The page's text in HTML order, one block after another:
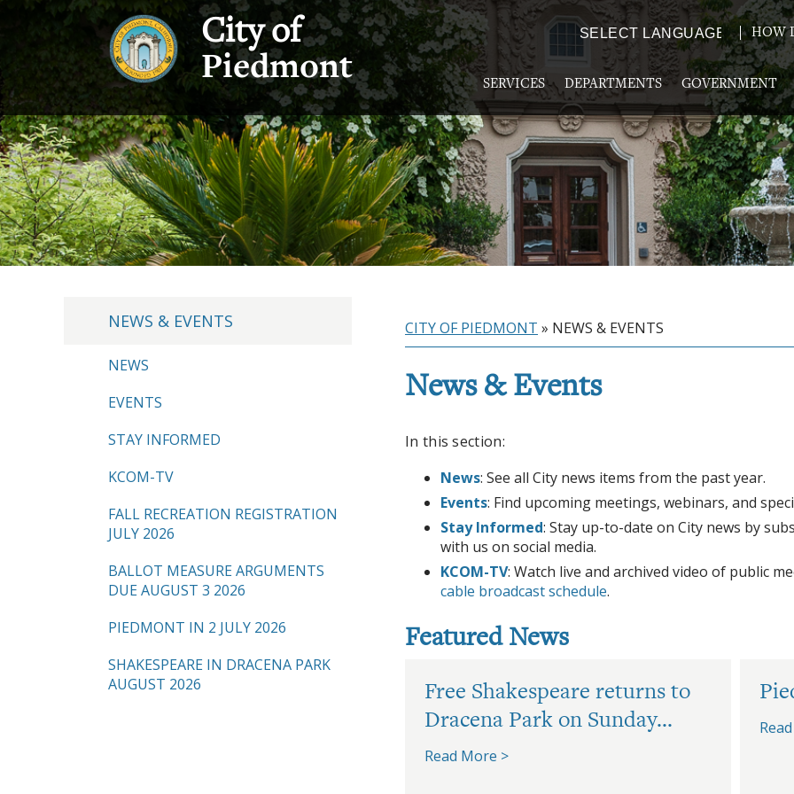
City of
Piedmont
Powered by TRANSLATE
HOW
SERVICES DEPARTMENTS GOVERNMENT
NEWS & EVENTS
NEWS
EVENTS
STAY INFORMED
KCOM-TV
FALL RECREATION REGISTRATION
JULY 2026
BALLOT MEASURE ARGUMENTS
DUE AUGUST 3 2026
PIEDMONT IN 2 JULY 2026
SHAKESPEARE IN DRACENA PARK
AUGUST 2026
CITY OF PIEDMONT » NEWS & EVENTS
News & Events
In this section:
News: See all City news items from the past year.
Events: Find upcoming meetings, webinars, and
Stay Informed: Stay up-to-date on City news by
with us on social media.
KCOM-TV: Watch live and archived video of public
cable broadcast schedule.
Featured News
Free Shakespeare returns to
Dracena Park on Sunday...
Read More >